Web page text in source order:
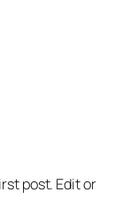
post. Edit or